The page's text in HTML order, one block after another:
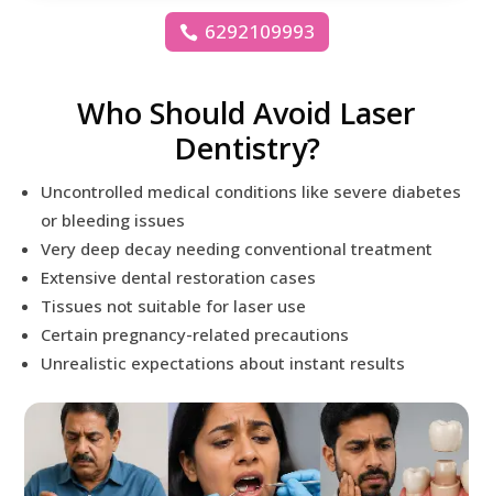
6292109993
Who Should Avoid Laser
Dentistry?
Uncontrolled medical conditions like severe diabetes
or bleeding issues
Very deep decay needing conventional treatment
Extensive dental restoration cases
Tissues not suitable for laser use
Certain pregnancy-related precautions
Unrealistic expectations about instant results